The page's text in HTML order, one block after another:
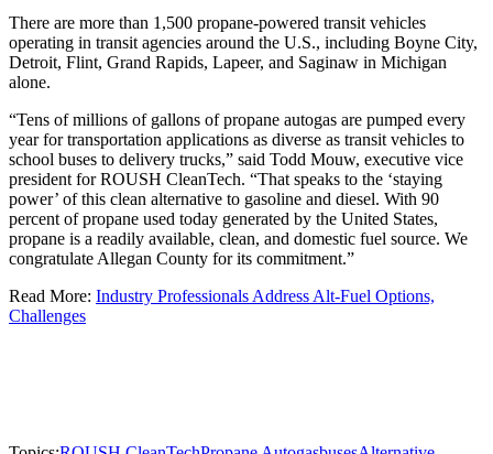
There are more than 1,500 propane-powered transit vehicles
operating in transit agencies around the U.S., including Boyne City,
Detroit, Flint, Grand Rapids, Lapeer, and Saginaw in Michigan
alone.
“Tens of millions of gallons of propane autogas are pumped every
year for transportation applications as diverse as transit vehicles to
school buses to delivery trucks,” said Todd Mouw, executive vice
president for ROUSH CleanTech. “That speaks to the ‘staying
power’ of this clean alternative to gasoline and diesel. With 90
percent of propane used today generated by the United States,
propane is a readily available, clean, and domestic fuel source. We
congratulate Allegan County for its commitment.”
Read More: Industry Professionals Address Alt-Fuel Options,
Challenges